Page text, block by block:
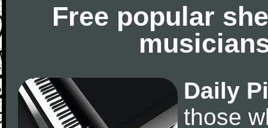
Free popular
Daily
those